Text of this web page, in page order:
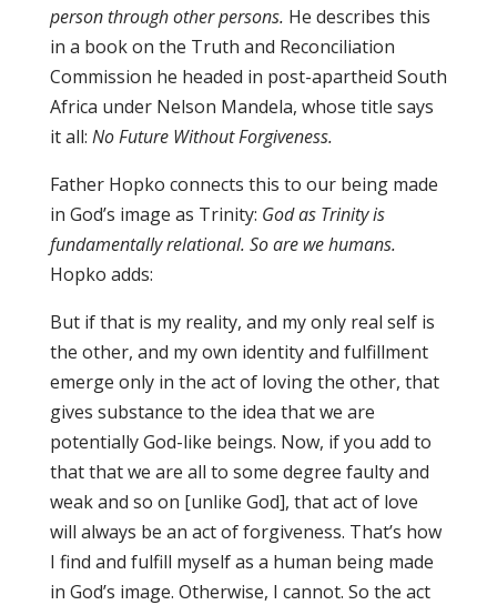
person through other persons. He describes this
in a book on the Truth and Reconciliation
Commission he headed in post-apartheid South
Africa under Nelson Mandela, whose title says
it all: No Future Without Forgiveness.
Father Hopko connects this to our being made
in God’s image as Trinity: God as Trinity is
fundamentally relational. So are we humans.
Hopko adds:
But if that is my reality, and my only real self is
the other, and my own identity and fulfillment
emerge only in the act of loving the other, that
gives substance to the idea that we are
potentially God-like beings. Now, if you add to
that that we are all to some degree faulty and
weak and so on [unlike God], that act of love
will always be an act of forgiveness. That’s how
I find and fulfill myself as a human being made
in God’s image. Otherwise, I cannot. So the act